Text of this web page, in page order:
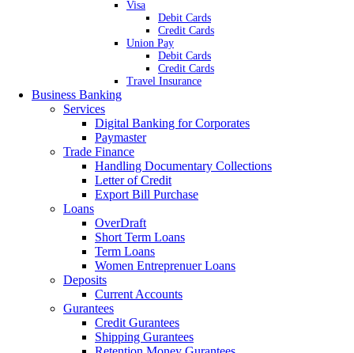
Visa
Debit Cards
Credit Cards
Union Pay
Debit Cards
Credit Cards
Travel Insurance
Business Banking
Services
Digital Banking for Corporates
Paymaster
Trade Finance
Handling Documentary Collections
Letter of Credit
Export Bill Purchase
Loans
OverDraft
Short Term Loans
Term Loans
Women Entreprenuer Loans
Deposits
Current Accounts
Gurantees
Credit Gurantees
Shipping Gurantees